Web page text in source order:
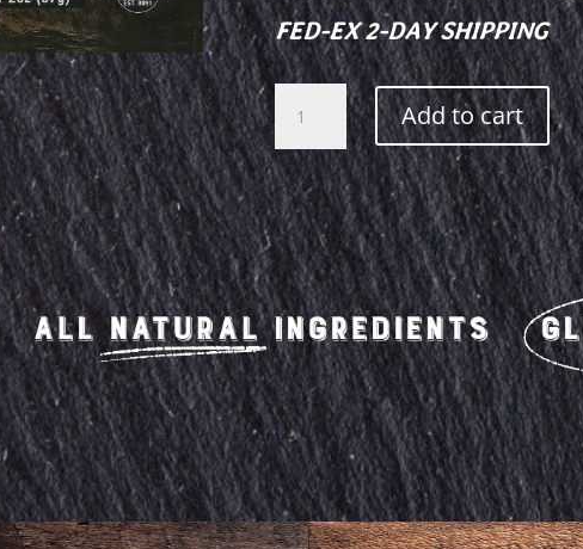
FED-EX 2-DAY SHIPPING
Pickle
Beef
Jerky
quantity
Add to cart